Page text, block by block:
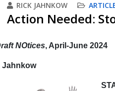
RICK JAHNKOW
Action Needed:
NOtices, April-June 2024